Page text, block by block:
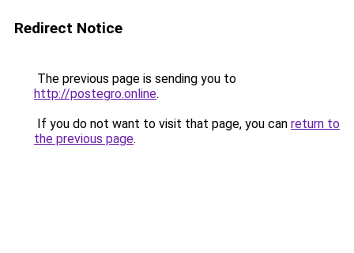
Redirect Notice
The previous page is sending you to
http://postegro.online.
If you do not want to visit that page, you can return to
the previous page.